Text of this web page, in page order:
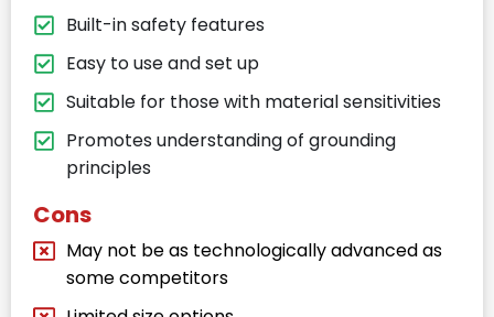
Built-in safety features
Easy to use and set up
Suitable for those with material sensitivities
Promotes understanding of grounding
principles
Cons
May not be as technologically advanced as
some competitors